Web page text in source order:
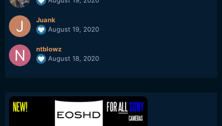
Juank
August 19, 2020
ntblowz
August 18, 2020